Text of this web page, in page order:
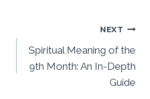
NEXT
Spiritual Meaning of the
9th Month: An In-Depth
Guide